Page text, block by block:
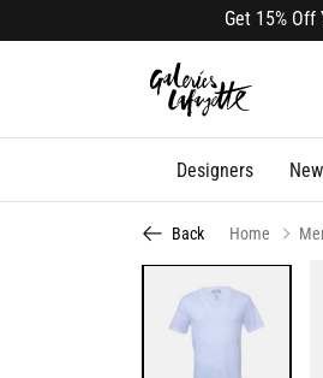
Get 15% Off
Designers
Back Home